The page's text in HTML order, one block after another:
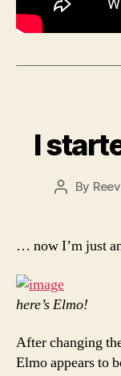
I
Post
By
… now I’m just
here’s Elmo!
After changing
Elmo appears to